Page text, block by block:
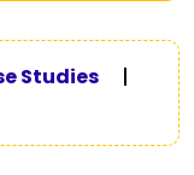
Studies
|